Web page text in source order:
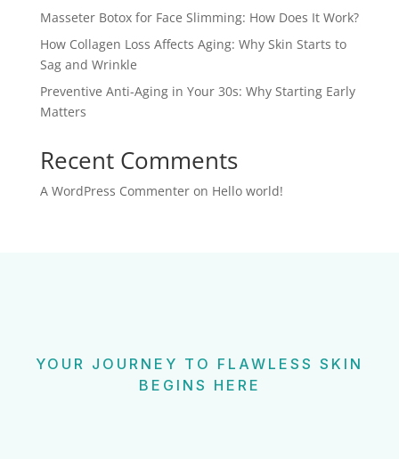
Masseter Botox for Face Slimming: How Does It Work?
How Collagen Loss Affects Aging: Why Skin Starts to
Sag and Wrinkle
Preventive Anti-Aging in Your 30s: Why Starting Early
Matters
Recent Comments
A WordPress Commenteron Hello world!
YOUR JOURNEY TO FLAWLESS SKIN
BEGINS HERE